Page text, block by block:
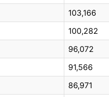
103,166
100,282
96,072
91,566
86,971